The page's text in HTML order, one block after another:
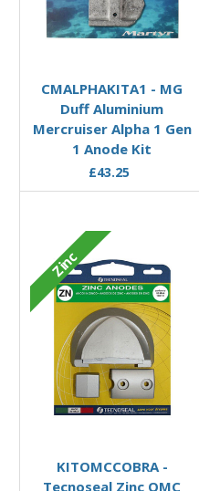
CMALPHAKITA1 - MG
Duff Aluminium
Mercruiser Alpha 1 Gen
1 Anode Kit
£43.25
Zinc
KITOMCCOBRA -
Tecnoseal Zinc OMC